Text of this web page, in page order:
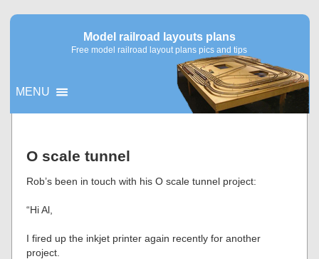
Model railroad layouts plans
Free model railroad layout plans pics and tips
MENU
O scale tunnel
Rob’s been in touch with his O scale tunnel project:
“Hi Al,
I fired up the inkjet printer again recently for another
project.